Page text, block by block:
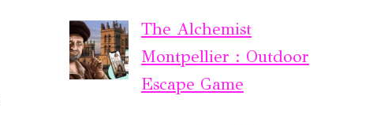
The Alchemist
Montpellier : Outdoor
Escape Game